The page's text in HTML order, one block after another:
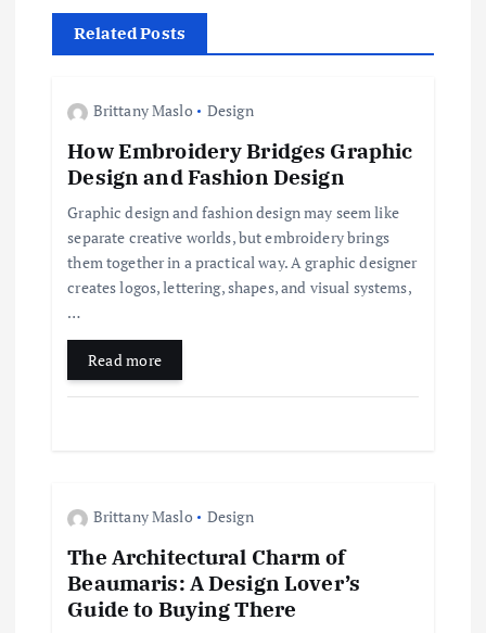
g
Related Posts
Brittany Maslo Design
How Embroidery Bridges Graphic
Design and Fashion Design
Graphic design and fashion design may seem like
separate creative worlds, but embroidery brings
them together in a practical way. A graphic designer
creates logos, lettering, shapes, and visual systems,
…
Read more
Brittany Maslo Design
The Architectural Charm of
Beaumaris: A Design Lover’s
Guide to Buying There